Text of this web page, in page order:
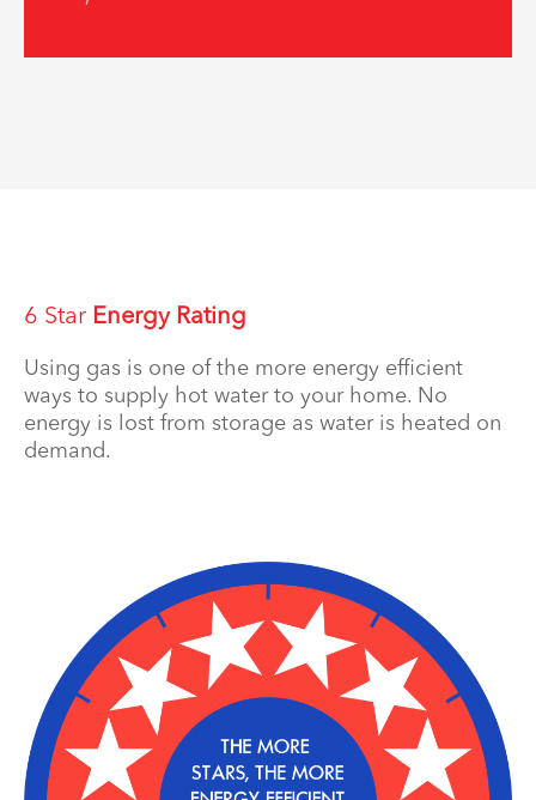
6 Star Energy Rating
Using gas is one of the more energy efficient
ways to supply hot water to your home. No
energy is lost from storage as water is heated on
demand.